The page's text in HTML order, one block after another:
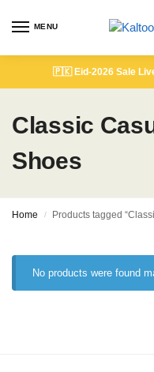
MENU
🇵🇰 Eid-2026 Sale
Classic
Shoes
Home / Products tagged
No products were found